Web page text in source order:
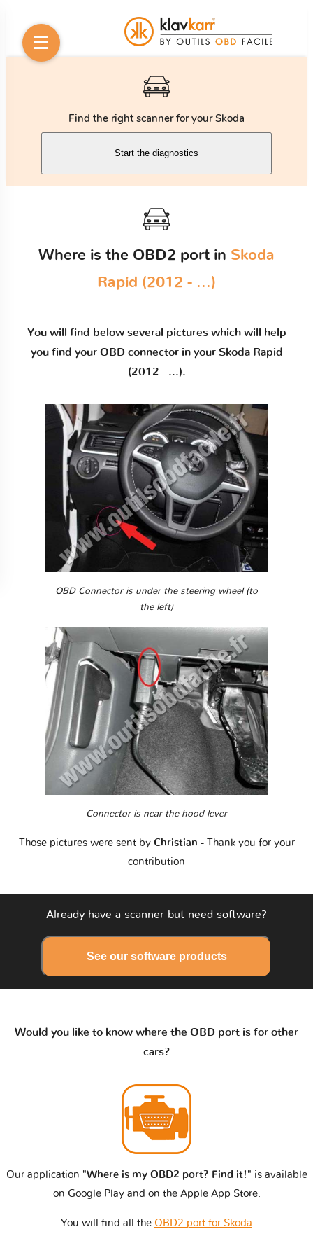
Find the right scanner for your Skoda
Start the diagnostics
Where is the OBD2 port in Skoda
Rapid (2012 - ...)
You will find below several pictures which will help
you find your OBD connector in your Skoda Rapid
(2012 - ...).
OBD Connector is under the steering wheel (to
the left)
Connector is near the hood lever
Those pictures were sent by Christian - Thank you for your
contribution
Already have a scanner but need software?
See our software products
Would you like to know where the OBD port is for other
cars?
Our application "Where is my OBD2 port? Find it!" is available
on Google Play and on the Apple App Store.
You will find all the OBD2 port for Skoda